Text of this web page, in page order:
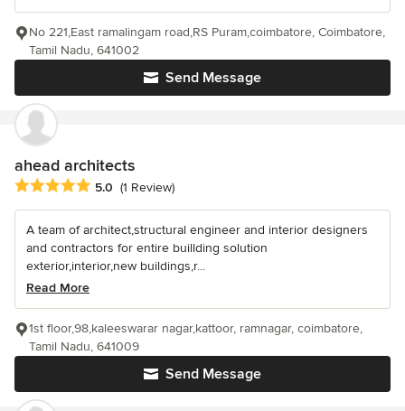
Send Message
No 221,East ramalingam road,RS Puram,coimbatore, Coimbatore,
Tamil Nadu, 641002
ahead architects
Average rating: 5 out of 5 stars
5.0 (1 Review)
A team of architect,structural engineer and interior designers
and contractors for entire buillding solution
exterior,interior,new buildings,r...
Read More
Send Message
1st floor,98,kaleeswarar nagar,kattoor, ramnagar, coimbatore,
Tamil Nadu, 641009